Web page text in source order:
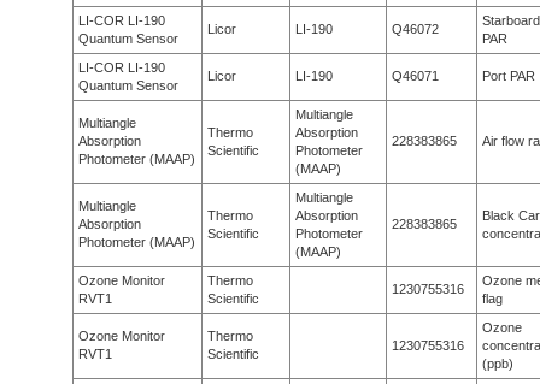
LI-COR LI-190
Quantum Sensor
Licor LI-190 Q46072
Starboard
PAR
LI-COR LI-190
Quantum Sensor
Licor LI-190 Q46071 Port PAR
Multiangle
Absorption
Photometer (MAAP)
Thermo
Scientific
Multiangle
Absorption
Photometer
(MAAP)
228383865 Air flow
Multiangle
Absorption
Photometer (MAAP)
Thermo
Scientific
Multiangle
Absorption
Photometer
(MAAP)
228383865
Black
Ozone Monitor
RVT1
Thermo
Scientific
1230755316
Ozone
flag
Ozone Monitor
RVT1
Thermo
Scientific
1230755316
Ozone
(ppb)